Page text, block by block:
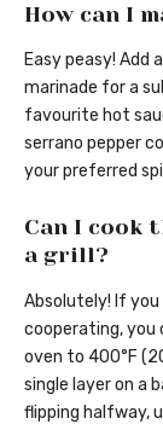
How can I
Easy peasy! Add
marinade for a
favourite hot
serrano pepper
your preferred
Can I cook
a grill?
Absolutely! If you
cooperating, you
oven to 400°F
single layer on a
flipping halfway,